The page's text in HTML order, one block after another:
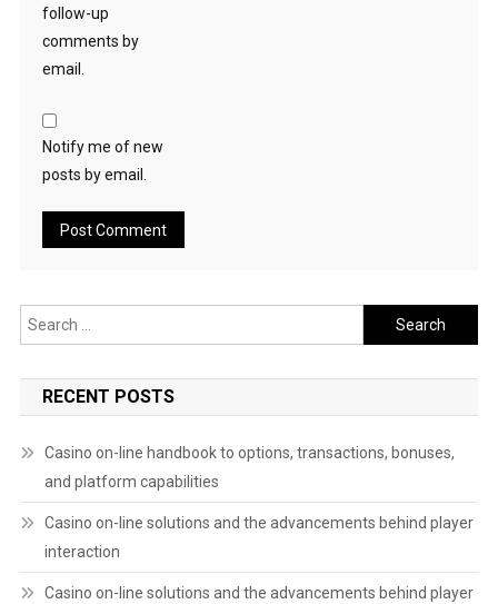
follow-up
comments by
email.
Notify me of new
posts by email.
Search
for:
RECENT POSTS
Casino on-line handbook to options, transactions, bonuses,
and platform capabilities
Casino on-line solutions and the advancements behind player
interaction
Casino on-line solutions and the advancements behind player